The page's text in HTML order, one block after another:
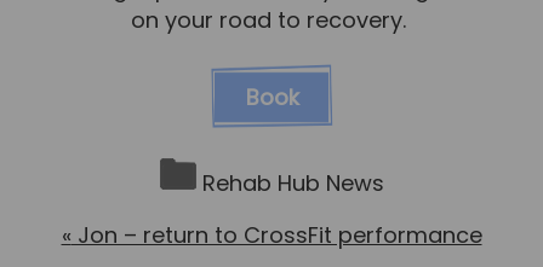
on your road to recovery.
Book
Rehab Hub News
« Jon – return to CrossFit performance